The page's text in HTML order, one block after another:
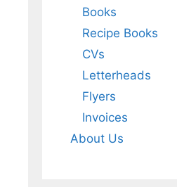
Books
Recipe Books
CVs
Letterheads
Flyers
Invoices
About Us